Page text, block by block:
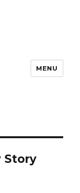
MENU
Story